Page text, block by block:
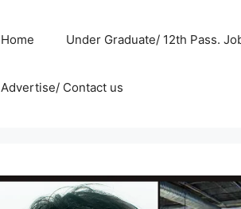
Home Under Graduate/ 12th Pass.
Advertise/ Contact us